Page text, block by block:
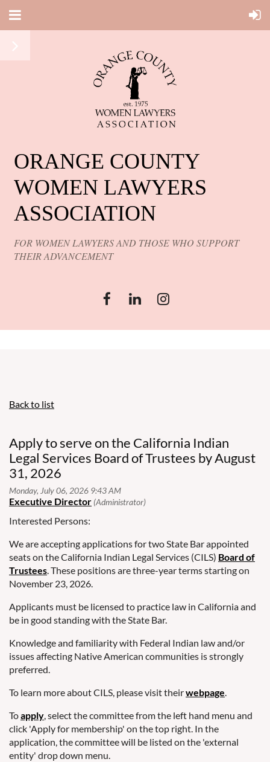
ORANGE COUNTY
WOMEN LAWYERS
ASSOCIATION
FOR WOMEN LAWYERS AND THOSE WHO SUPPORT
THEIR ADVANCEMENT
Back to list
Apply to serve on the California Indian
Legal Services Board of Trustees by August
31, 2026
Interested Persons:
We are accepting applications for two State Bar appointed
seats on the California Indian Legal Services (CILS) Board of
Trustees. These positions are three-year terms starting on
November 23, 2026.
Applicants must be licensed to practice law in California and
be in good standing with the State Bar.
Knowledge and familiarity with Federal Indian law and/or
issues affecting Native American communities is strongly
preferred.
To learn more about CILS, please visit theirwebpage.
Toapply, select the committee from the left hand menu and
click 'Apply for membership' on the top right. In the
application, the committee will be listed on the 'external
entity' drop down menu.